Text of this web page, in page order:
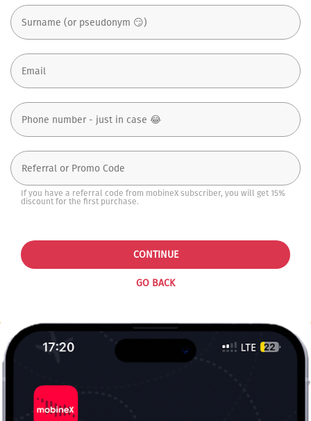
If you have a referral code from mobineX subscriber, you will get 15%
discount for the first purchase.
GO BACK
CONTINUE